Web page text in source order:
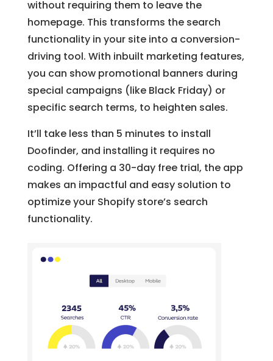
without requiring them to leave the
homepage. This transforms the search
functionality in your site into a conversion-
driving tool. With inbuilt marketing features,
you can show promotional banners during
special campaigns (like Black Friday) or
specific search terms, to heighten sales.
It’ll take less than 5 minutes to install
Doofinder, and installing it requires no
coding. Offering a 30-day free trial, the app
makes an impactful and easy solution to
optimize your Shopify store’s search
functionality.